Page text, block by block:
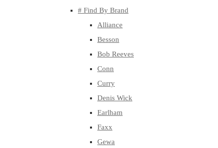
# Find By Brand
Alliance
Besson
Bob Reeves
Conn
Curry
Denis Wick
Earlham
Faxx
Gewa